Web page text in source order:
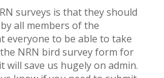
surveys is that they should
all members of the
everyone to be able to take
NRN bird survey form for
will save us hugely on admin.